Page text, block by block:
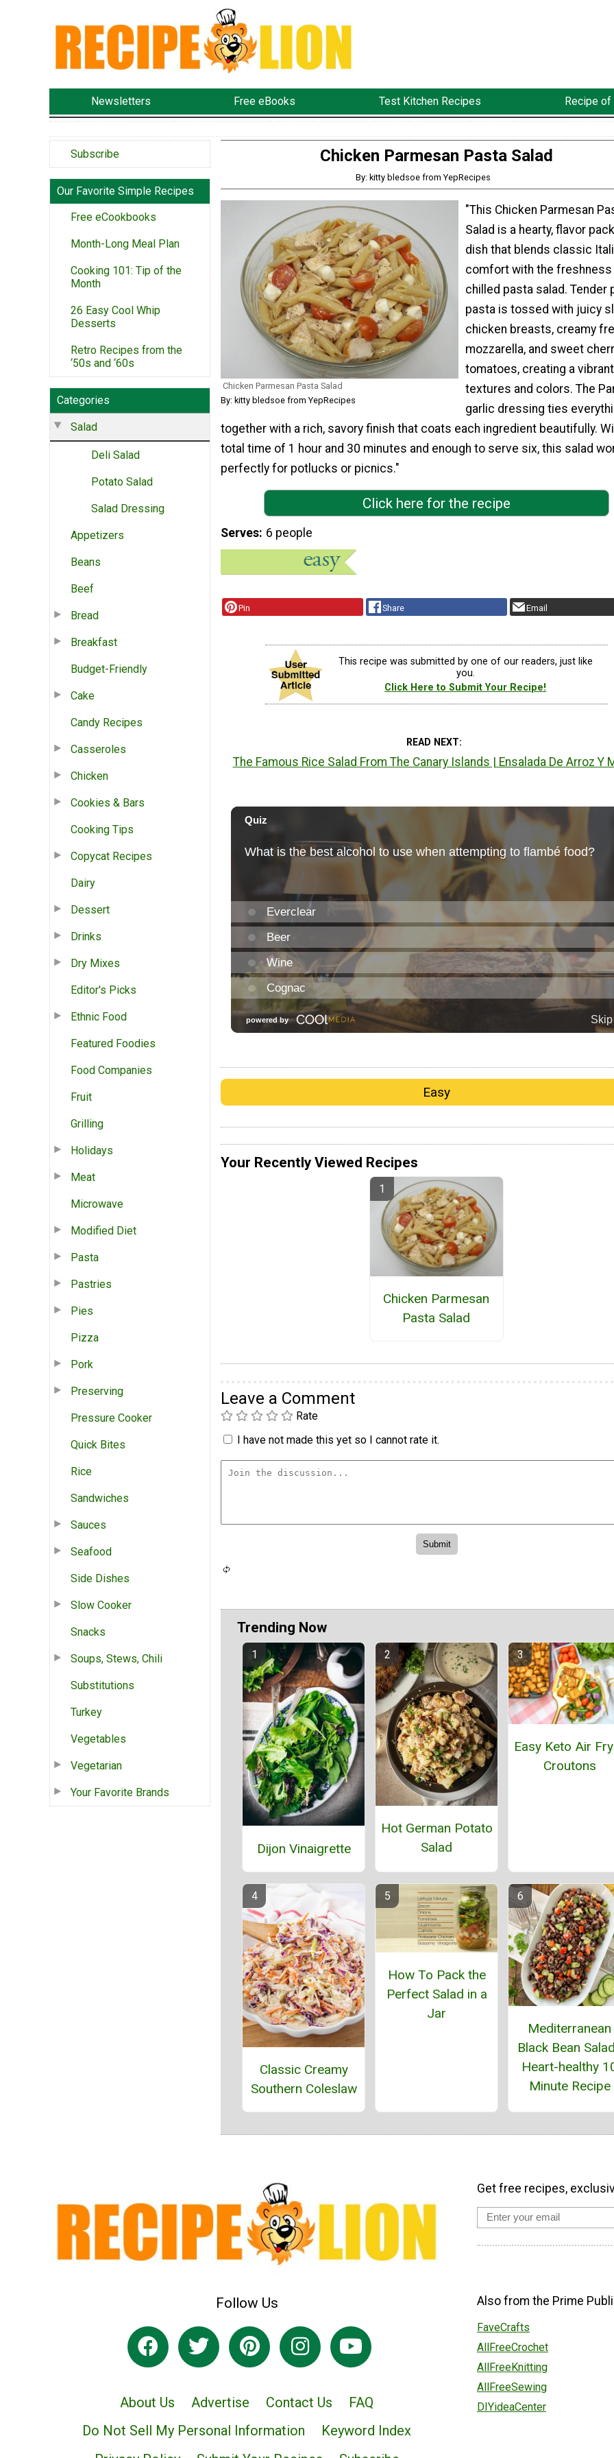
Newsletters Free eBooks Test Kitchen Recipes Recipe of
Subscribe
Our Favorite Simple Recipes
Free eCookbooks
Month-Long Meal Plan
Cooking 101: Tip of the
Month
26 Easy Cool Whip
Desserts
Retro Recipes from the
‘50s and ‘60s
Categories
Salad
Deli Salad
Potato Salad
Salad Dressing
Appetizers
Beans
Beef
Bread
Breakfast
Budget-Friendly
Cake
Candy Recipes
Casseroles
Chicken
Cookies & Bars
Cooking Tips
Copycat Recipes
Dairy
Dessert
Drinks
Dry Mixes
Editor's Picks
Ethnic Food
Featured Foodies
Food Companies
Fruit
Grilling
Holidays
Meat
Microwave
Modified Diet
Pasta
Pastries
Pies
Pizza
Pork
Preserving
Pressure Cooker
Quick Bites
Rice
Sandwiches
Sauces
Seafood
Side Dishes
Slow Cooker
Snacks
Soups, Stews, Chili
Substitutions
Turkey
Vegetables
Vegetarian
Your Favorite Brands
Chicken Parmesan Pasta Salad
By: kitty bledsoe from YepRecipes
Chicken Parmesan Pasta Salad
By: kitty bledsoe from YepRecipes
"This Chicken Parmesan
Salad is a hearty, flavor
dish that blends classic
comfort with the freshness
chilled pasta salad. Tender
pasta is tossed with juicy
chicken breasts, creamy
mozzarella, and sweet
tomatoes, creating a
textures and colors. The
garlic dressing ties
together with a rich, savory finish that coats each ingredient beautifully.
total time of 1 hour and 30 minutes and enough to serve six, this salad
perfectly for potlucks or picnics."
Click here for the recipe
Serves 6 people
Pin Share Email
This recipe was submitted by one of our readers, just like
you.
Click Here to Submit Your Recipe!
READ NEXT
The Famous Rice Salad From The Canary Islands | Ensalada De Arroz Y
Easy
Your Recently Viewed Recipes
Chicken Parmesan
Pasta Salad
Leave a Comment
Rate
I have not made this yet so I cannot rate it.
Trending Now
Dijon Vinaigrette
Hot German Potato
Salad
Easy Keto Air
Croutons
Classic Creamy
Southern Coleslaw
How To Pack the
Perfect Salad in a
Jar
Mediterranean
Black Bean
Heart-healthy
Minute Recipe
Follow Us
About Us Advertise Contact Us
FAQ
Do Not Sell My Personal Information
Keyword Index
Get free recipes,
Also from the Prime
FaveCrafts
AllFreeCrochet
AllFreeKnitting
AllFreeSewing
DIYideaCenter